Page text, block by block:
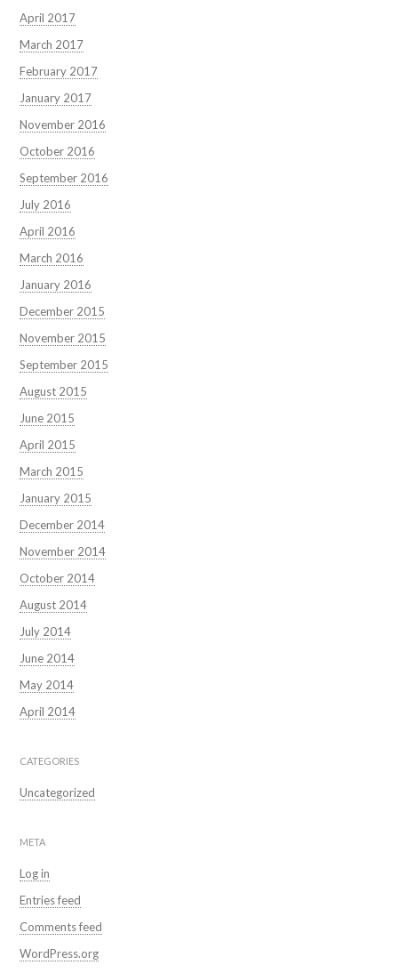
April 2017
March 2017
February 2017
January 2017
November 2016
October 2016
September 2016
July 2016
April 2016
March 2016
January 2016
December 2015
November 2015
September 2015
August 2015
June 2015
April 2015
March 2015
January 2015
December 2014
November 2014
October 2014
August 2014
July 2014
June 2014
May 2014
April 2014
CATEGORIES
Uncategorized
META
Log in
Entries feed
Comments feed
WordPress.org